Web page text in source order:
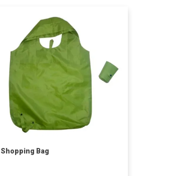
Shopping Bag